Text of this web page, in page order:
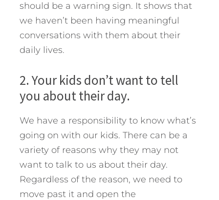
should be a warning sign. It shows that
we haven’t been having meaningful
conversations with them about their
daily lives.
2. Your kids don’t want to tell
you about their day.
We have a responsibility to know what’s
going on with our kids. There can be a
variety of reasons why they may not
want to talk to us about their day.
Regardless of the reason, we need to
move past it and open the